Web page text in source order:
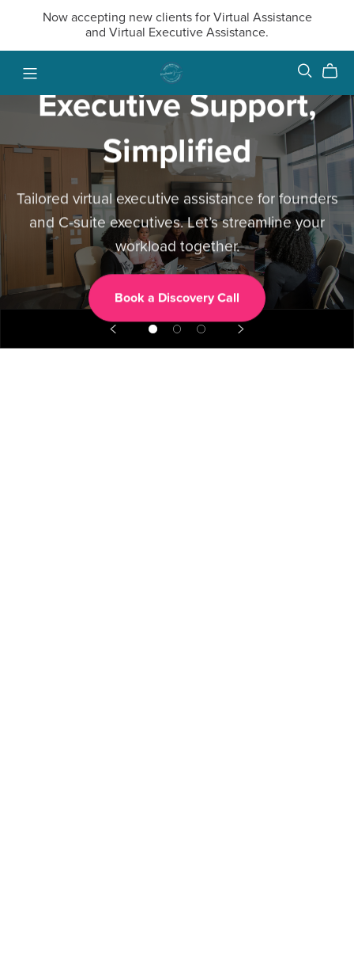
Now accepting new clients for Virtual Assistance
and Virtual Executive Assistance.
Executive Support,
Simplified
Tailored virtual executive assistance for founders
and C-suite executives. Let’s streamline your
workload together.
Book a Discovery Call